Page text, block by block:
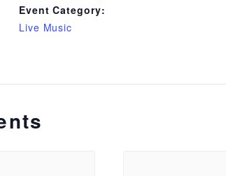
Event Category:
Live Music